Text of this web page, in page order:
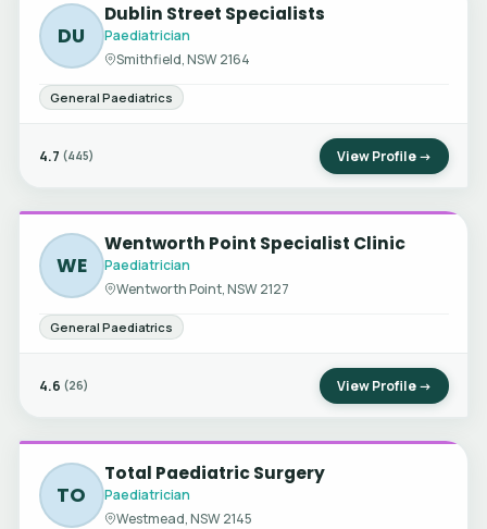
DU
Dublin Street Specialists
Paediatrician
Smithfield, NSW 2164
General Paediatrics
4.7 (445) View Profile →
WE
Wentworth Point Specialist Clinic
Paediatrician
Wentworth Point, NSW 2127
General Paediatrics
4.6 (26) View Profile →
TO
Total Paediatric Surgery
Paediatrician
Westmead, NSW 2145